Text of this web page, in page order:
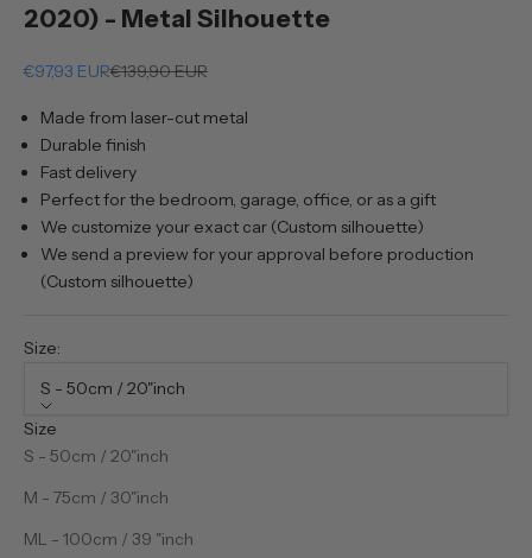
2020) - Metal Silhouette
Sale price
€97,93 EURRegular price
€139,90 EUR
Made from laser-cut metal
Durable finish
Fast delivery
Perfect for the bedroom, garage, office, or as a gift
We customize your exact car (Custom silhouette)
We send a preview for your approval before production
(Custom silhouette)
Size:
S - 50cm / 20"inch
Size
S - 50cm / 20"inch
M - 75cm / 30"inch
ML - 100cm / 39 "inch